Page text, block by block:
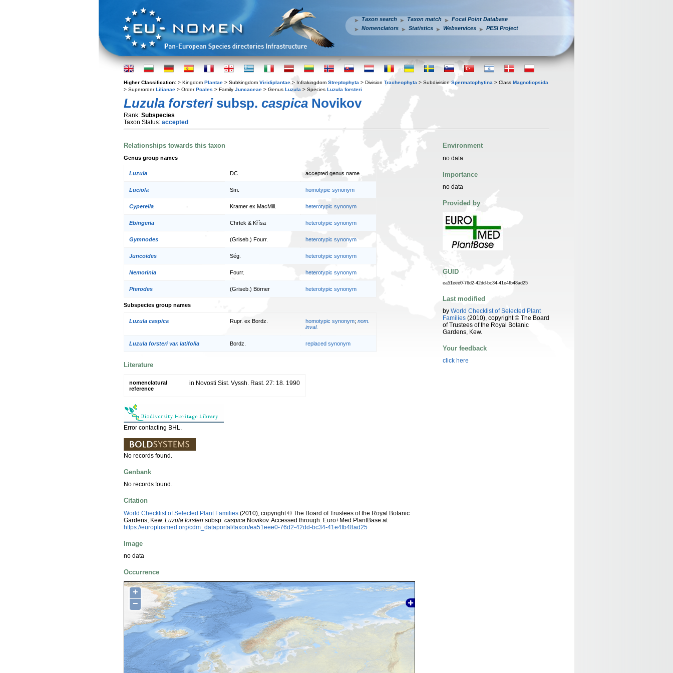
Taxon search Taxon match
Focal Point Database
Nomenclators
Statistics Webservices PESI Project
Higher Classification: > Kingdom Plantae > Subkingdom Viridiplantae > Infrakingdom Streptophyta > Division Tracheophyta > Subdivision Spermatophytina > Class Magnoliopsida
> SuperorderLilianae > OrderPoales > Family Juncaceae > Genus Luzula > Species Luzula forsteri
Luzula forsterisubsp. caspica Novikov
Rank: Subspecies
Taxon Status: accepted
Relationships towards this taxon
Genus group names
Luzula DC. accepted genus name
Luciola Sm. homotypic synonym
Cyperella Kramer ex MacMill. heterotypic synonym
Ebingeria Chrtek & Křísa heterotypic synonym
Gymnodes (Griseb.) Fourr. heterotypic synonym
Juncoides Ség. heterotypic synonym
Nemorinia Fourr. heterotypic synonym
Pterodes (Griseb.) Börner heterotypic synonym
Subspecies group names
Luzula caspica Rupr. ex Bordz. homotypic synonym; nom.
inval.
Luzula forsteri var. latifolia Bordz. replaced synonym
Literature
nomenclatural
reference
in Novosti Sist. Vyssh. Rast. 27: 18. 1990
Error contacting BHL.
No records found.
Genbank
No records found.
Citation
World Checklist of Selected Plant Families (2010), copyright © The Board of Trustees of the Royal Botanic
Gardens, Kew. Luzula forsteri subsp. caspica Novikov. Accessed through: Euro+Med PlantBase at
https://europlusmed.org/cdm_dataportal/taxon/ea51eee0-76d2-42dd-bc34-41e4fb48ad25
Image
no data
Occurrence
+
−
Environment
no data
Importance
no data
Provided by
GUID
ea51eee0-76d2-42dd-bc34-41e4fb48ad25
Last modified
by World Checklist of Selected Plant
Families (2010), copyright © The Board
of Trustees of the Royal Botanic
Gardens, Kew.
Your feedback
click here